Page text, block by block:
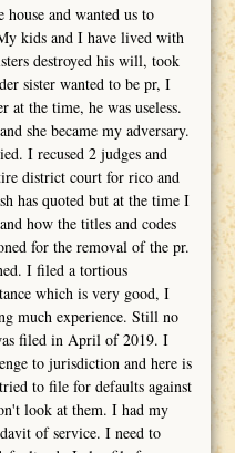
house and wanted us to
kids and I have lived with
destroyed his will, took
sister wanted to be pr, I
at the time, he was useless.
she became my adversary.
I recused 2 judges and
district court for rico and
has quoted but at the time I
how the titles and codes
for the removal of the pr.
I filed a tortious
which is very good, I
much experience. Still no
filed in April of 2019. I
to jurisdiction and here is
to file for defaults against
look at them. I had my
of service. I need to